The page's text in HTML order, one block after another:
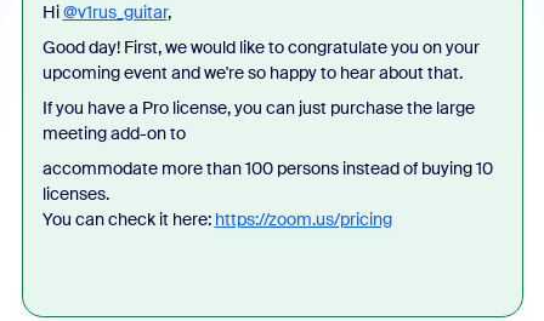
Hi@v1rus_guitar,
Good day! First, we would like to congratulate you on your
upcoming event and we're so happy to hear about that.
If you have a Pro license, you can just purchase the large
meeting add-on to
accommodate more than 100 persons instead of buying 10
licenses.
You can check it here: https://zoom.us/pricing